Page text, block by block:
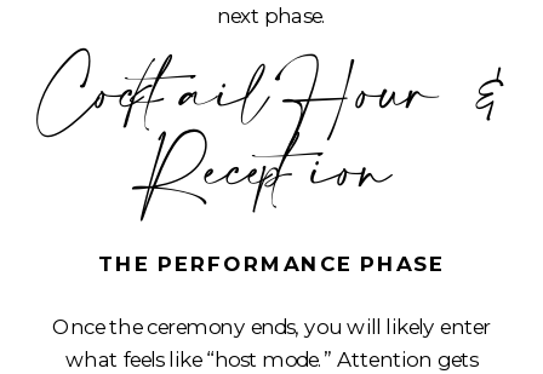
next phase.
Cocktail Hour &
Reception
THE PERFORMANCE PHASE
Once the ceremony ends, you will likely enter
what feels like “host mode.” Attention gets